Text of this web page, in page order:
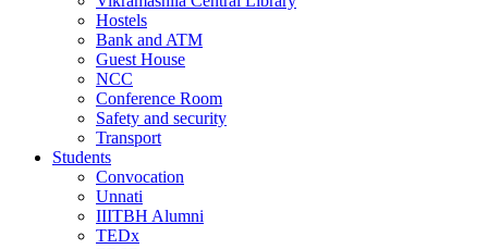
Hostels
Bank and ATM
Guest House
NCC
Conference Room
Safety and security
Transport
Students
Convocation
Unnati
IIITBH Alumni
TEDx